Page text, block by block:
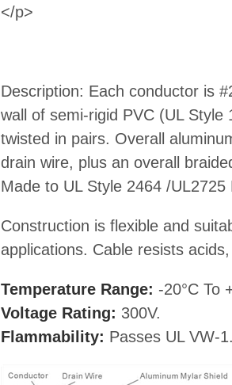
</p>
Description: Each conductor is
wall of semi-rigid PVC (UL
twisted in pairs. Overall
drain wire, plus an overall
Made to UL Style 2464 /
Construction is flexible and
applications. Cable resists
Temperature Range: -20°C To
Voltage Rating: 300V.
Flammability: Passes UL VW-1.